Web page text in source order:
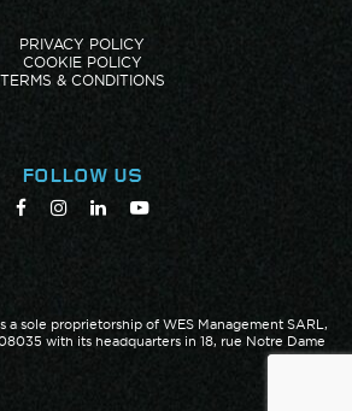
PRIVACY POLICY
COOKIE POLICY
TERMS & CONDITIONS
FOLLOW US
a sole proprietorship of WES Management SARL,
with its headquarters in 18, rue Notre Dame